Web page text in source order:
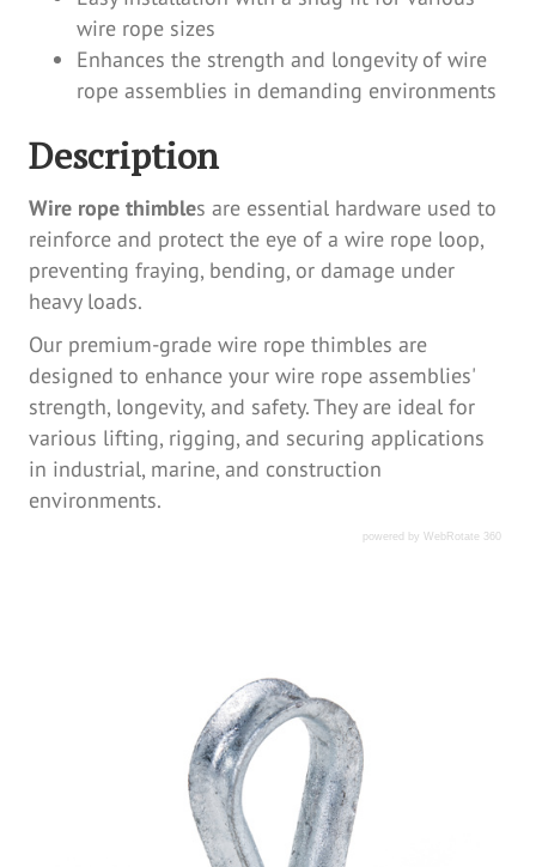
wire rope sizes
Enhances the strength and longevity of wire
rope assemblies in demanding environments
Description
Wire rope thimbles are essential hardware used to
reinforce and protect the eye of a wire rope loop,
preventing fraying, bending, or damage under
heavy loads.
Our premium-grade wire rope thimbles are
designed to enhance your wire rope assemblies'
strength, longevity, and safety. They are ideal for
various lifting, rigging, and securing applications
in industrial, marine, and construction
environments.